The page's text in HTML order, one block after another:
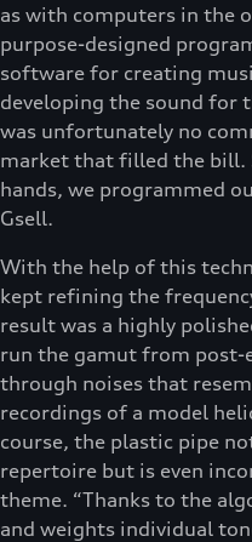
as with computers in the
purpose-designed
software for creating
developing the sound for
was unfortunately no
market that filled the bill.
hands, we programmed
Gsell.
With the help of this
kept refining the
result was a highly
run the gamut from post-
through noises that
recordings of a model
course, the plastic pipe
repertoire but is even
theme. “Thanks to the
and weights individual